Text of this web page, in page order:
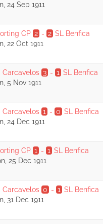
24 Sep 1911
CP 2 - 2 SL Benfica
22 Oct 1911
Carcavelos 3 - 1 SL Benfica
5 Nov 1911
Carcavelos 1 - 0 SL Benfica
24 Dec 1911
CP 1 - 1 SL Benfica
25 Dec 1911
Carcavelos 0 - 1 SL Benfica
31 Dec 1911